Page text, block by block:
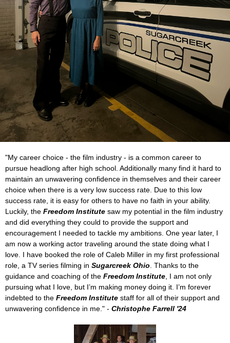
"My career choice - the film industry - is a common career to
pursue headlong after high school. Additionally many find it hard to
maintain an unwavering confidence in themselves and their career
choice when there is a very low success rate. Due to this low
success rate, it is easy for others to have no faith in your ability.
Luckily, the Freedom Institute saw my potential in the film industry
and did everything they could to provide the support and
encouragement I needed to tackle my ambitions. One year later, I
am now a working actor traveling around the state doing what I
love. I have booked the role of Caleb Miller in my first professional
role, a TV series filming in Sugarcreek Ohio . Thanks to the
guidance and coaching of the Freedom Institute , I am not only
pursuing what I love, but I’m making money doing it. I’m forever
indebted to the Freedom Institute staff for all of their support and
unwavering confidence in me." - Christophe Farrell '24